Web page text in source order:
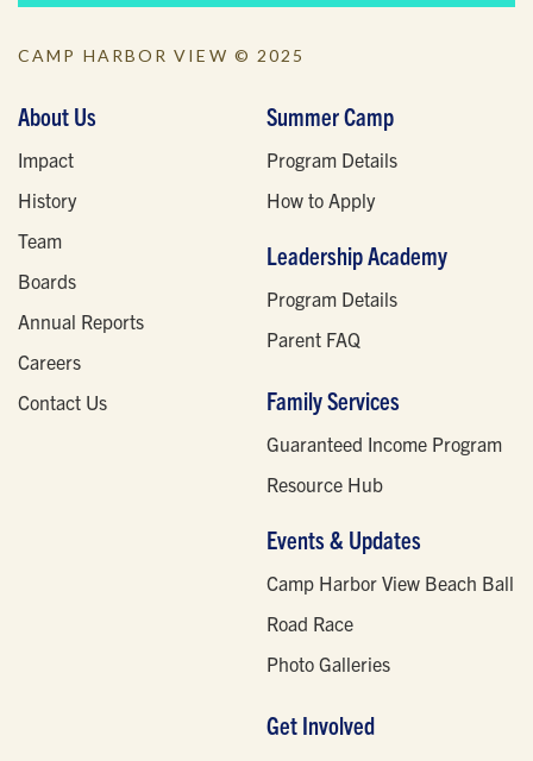
CAMP HARBOR VIEW © 2025
About Us
Impact
History
Team
Boards
Annual Reports
Careers
Contact Us
Summer Camp
Program Details
How to Apply
Leadership Academy
Program Details
Parent FAQ
Family Services
Guaranteed Income Program
Resource Hub
Events & Updates
Camp Harbor View Beach Ball
Road Race
Photo Galleries
Get Involved